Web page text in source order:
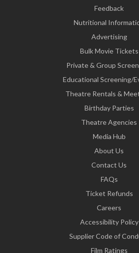
Feedback
Nutritional
Advertising
Bulk Movie Tickets
Private & Group
Educational Screening/
Theatre Rentals &
Birthday Parties
Theatre Agencies
Media Hub
About Us
Contact Us
FAQs
Ticket Refunds
Careers
Accessibility Policy
Supplier Code of
Film Ratings